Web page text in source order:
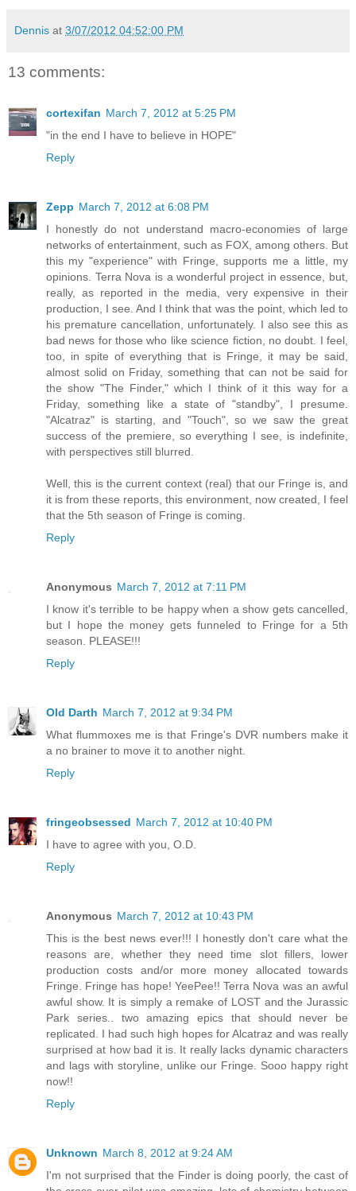
Dennis at 3/07/2012 04:52:00 PM
13 comments:
cortexifan March 7, 2012 at 5:25 PM
"in the end I have to believe in HOPE"
Reply
Zepp March 7, 2012 at 6:08 PM
I honestly do not understand macro-economies of large
networks of entertainment, such as FOX, among others. But
this my "experience" with Fringe, supports me a little, my
opinions. Terra Nova is a wonderful project in essence, but,
really, as reported in the media, very expensive in their
production, I see. And I think that was the point, which led to
his premature cancellation, unfortunately. I also see this as
bad news for those who like science fiction, no doubt. I feel,
too, in spite of everything that is Fringe, it may be said,
almost solid on Friday, something that can not be said for
the show "The Finder," which I think of it this way for a
Friday, something like a state of "standby", I presume.
"Alcatraz" is starting, and "Touch", so we saw the great
success of the premiere, so everything I see, is indefinite,
with perspectives still blurred.
Well, this is the current context (real) that our Fringe is, and
it is from these reports, this environment, now created, I feel
that the 5th season of Fringe is coming.
Reply
Anonymous March 7, 2012 at 7:11 PM
I know it's terrible to be happy when a show gets cancelled,
but I hope the money gets funneled to Fringe for a 5th
season. PLEASE!!!
Reply
Old Darth March 7, 2012 at 9:34 PM
What flummoxes me is that Fringe's DVR numbers make it
a no brainer to move it to another night.
Reply
fringeobsessed March 7, 2012 at 10:40 PM
I have to agree with you, O.D.
Reply
Anonymous March 7, 2012 at 10:43 PM
This is the best news ever!!! I honestly don't care what the
reasons are, whether they need time slot fillers, lower
production costs and/or more money allocated towards
Fringe. Fringe has hope! YeePee!! Terra Nova was an awful
awful show. It is simply a remake of LOST and the Jurassic
Park series.. two amazing epics that should never be
replicated. I had such high hopes for Alcatraz and was really
surprised at how bad it is. It really lacks dynamic characters
and lags with storyline, unlike our Fringe. Sooo happy right
now!!
Reply
Unknown March 8, 2012 at 9:24 AM
I'm not surprised that the Finder is doing poorly, the cast of